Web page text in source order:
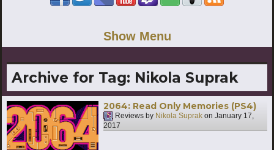
Show Menu
Archive for Tag: Nikola Suprak
2064: Read Only Memories (PS4)
Reviews by Nikola Suprak on January 17,
2017